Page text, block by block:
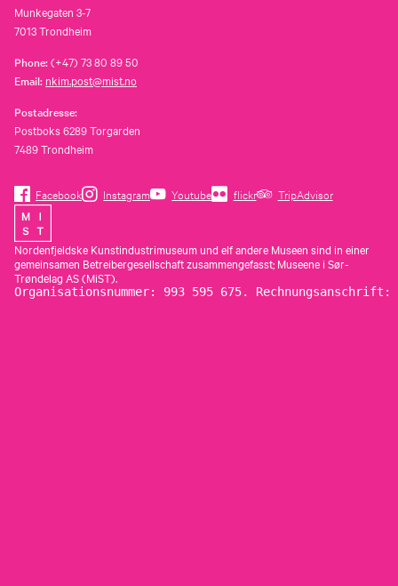
Munkegaten 3-7
7013 Trondheim
Phone:(+47) 73 80 89 50
Email: nkim.post@mist.no
Postadresse:
Postboks 6289 Torgarden
7489 Trondheim
Facebook Instagram Youtube flickr TripAdvisor
Nordenfjeldske Kunstindustrimuseum und elf andere Museen sind in einer
gemeinsamen Betreibergesellschaft zusammengefasst; Museene i Sør-
Trøndelag AS (MiST).
Organisationsnummer: 993 595 675.